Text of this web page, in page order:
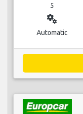
5
miscellaneous_services
Automatic